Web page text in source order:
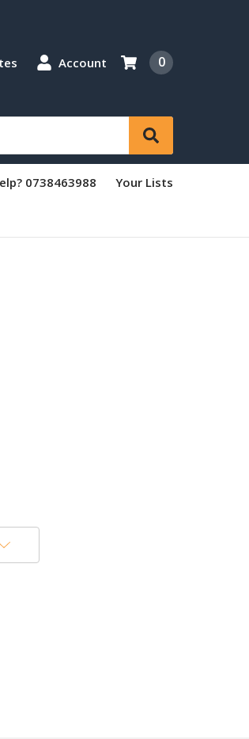
Account 0
0738463988 Your Lists